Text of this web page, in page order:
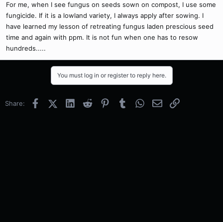
For me, when I see fungus on seeds sown on compost, I use some
fungicide. If it is a lowland variety, I always apply after sowing. I
have learned my lesson of retreating fungus laden prescious seed
time and again with ppm. It is not fun when one has to resow
hundreds.....
You must log in or register to reply here.
Share: FacebookX (Twitter)
LinkedInReddit PinterestTumblrWhatsApp
EmailLink